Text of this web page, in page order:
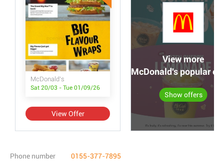
McDonald's
Sat 20/03 - Tue 01/09/26
View Offer
View more
McDonald's popular
Show offers
Phone number 0155-377-7895